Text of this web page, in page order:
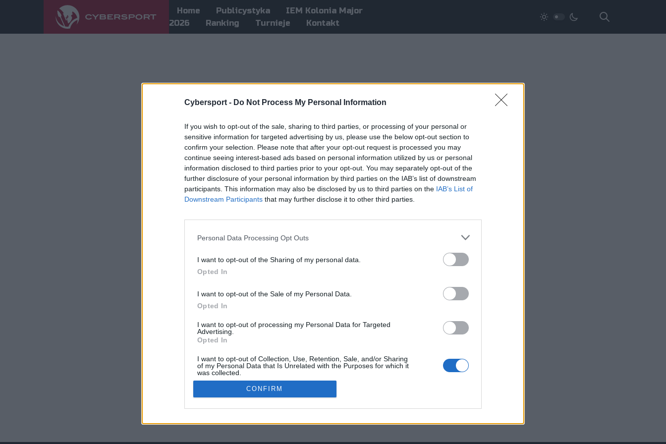
Cybersport - Do Not Process My Personal Information
If you wish to opt-out of the sale, sharing to third parties, or processing of your personal or
sensitive information for targeted advertising by us, please use the below opt-out section to
confirm your selection. Please note that after your opt-out request is processed you may
continue seeing interest-based ads based on personal information utilized by us or personal
information disclosed to third parties prior to your opt-out. You may separately opt-out of the
further disclosure of your personal information by third parties on the IAB’s list of downstream
participants. This information may also be disclosed by us to third parties on the IAB’s List of
Downstream Participants that may further disclose it to other third parties.
Personal Data Processing Opt Outs
I want to opt-out of the Sharing of my personal data.
Opted In
I want to opt-out of the Sale of my Personal Data.
Opted In
I want to opt-out of processing my Personal Data for Targeted
Advertising.
Opted In
I want to opt-out of Collection, Use, Retention, Sale, and/or Sharing
of my Personal Data that Is Unrelated with the Purposes for which it
was collected.
Opted Out
CONFIRM
Home Publicystyka
IEM Kolonia Major
2026
Ranking Turnieje Kontakt